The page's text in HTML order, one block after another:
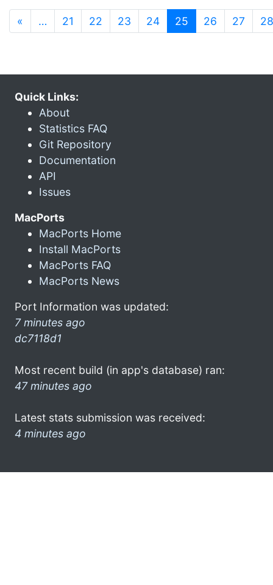
« … 21 22 23 24 25 (current)
26 27 28
Quick Links:
About
Statistics FAQ
Git Repository
Documentation
API
Issues
MacPorts
MacPorts Home
Install MacPorts
MacPorts FAQ
MacPorts News
Port Information was updated:
7 minutes ago
dc7118d1
Most recent build (in app's database) ran:
47 minutes ago
Latest stats submission was received:
4 minutes ago